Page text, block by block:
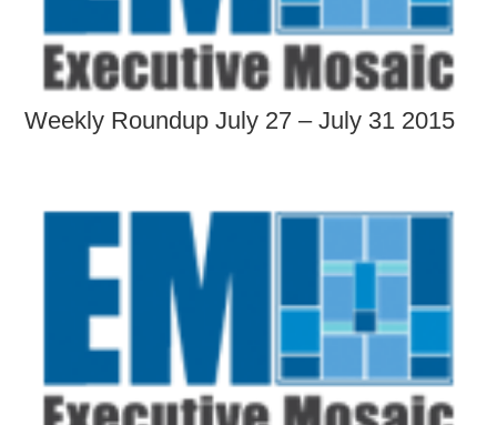
Weekly Roundup July 27 – July 31 2015